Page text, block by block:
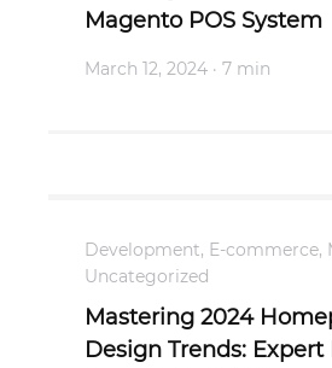
Magento POS System
March 12, 2024 · 7 min
Development, E-commerce,
Uncategorized
Mastering 2024
Design Trends: